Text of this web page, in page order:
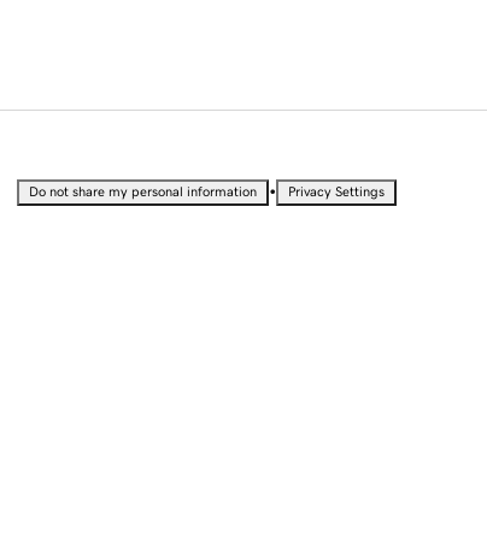
Do not share my personal information • Privacy Settings